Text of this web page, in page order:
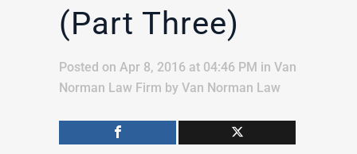
(Part Three)
Posted on Apr 8, 2016 at 04:46 PM in Van
Norman Law Firm by Van Norman Law